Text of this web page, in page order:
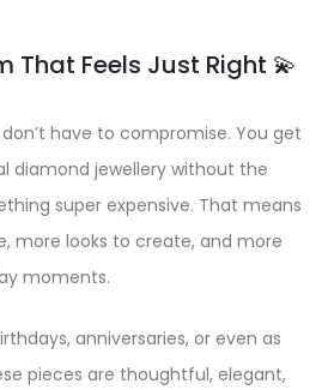
That Feels Just Right 💫
have to compromise. You get
diamond jewellery without the
super expensive. That means
more looks to create, and more
moments.
anniversaries, or even as
pieces are thoughtful, elegant,